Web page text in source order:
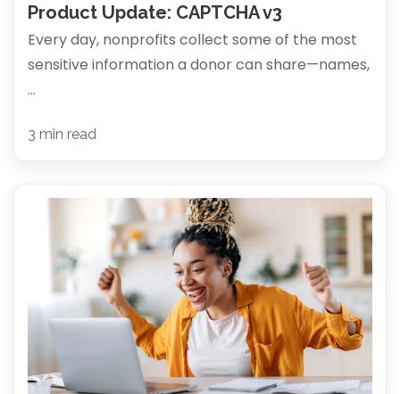
Product Update: CAPTCHA v3
Every day, nonprofits collect some of the most
sensitive information a donor can share—names,
...
3 min read